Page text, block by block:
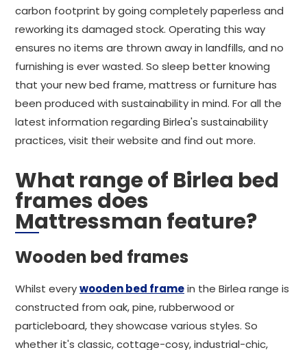
carbon footprint by going completely paperless and
reworking its damaged stock. Operating this way
ensures no items are thrown away in landfills, and no
furnishing is ever wasted. So sleep better knowing
that your new bed frame, mattress or furniture has
been produced with sustainability in mind. For all the
latest information regarding Birlea's sustainability
practices, visit their website and find out more.
What range of Birlea bed
frames does
Mattressman feature?
Wooden bed frames
Whilst everywooden bed framein the Birlea range is
constructed from oak, pine, rubberwood or
particleboard, they showcase various styles. So
whether it's classic, cottage-cosy, industrial-chic,